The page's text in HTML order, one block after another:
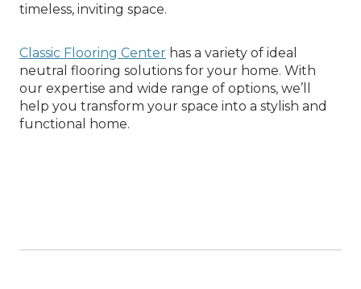
timeless, inviting space.
Classic Flooring Center has a variety of ideal
neutral flooring solutions for your home. With
our expertise and wide range of options, we’ll
help you transform your space into a stylish and
functional home.